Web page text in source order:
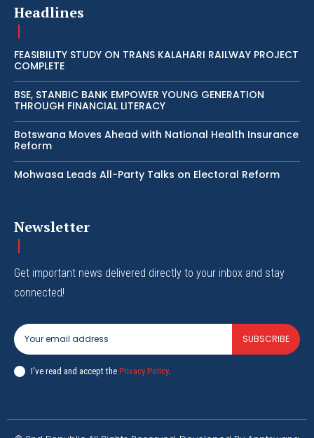
Headlines
FEASIBILITY STUDY ON TRANS KALAHARI RAILWAY PROJECT
COMPLETE
BSE, STANBIC BANK EMPOWER YOUNG GENERATION
THROUGH FINANCIAL LITERACY
Botswana Moves Ahead with National Health Insurance
Reform
Mohwasa Leads All-Party Talks on Electoral Reform
Newsletter
Get important news delivered directly to your inbox and stay
connected!
SUBSCRIBE
I've read and accept the Privacy Policy.